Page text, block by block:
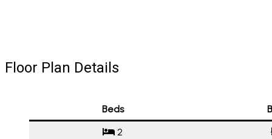
Floor Plan Details
Beds
2